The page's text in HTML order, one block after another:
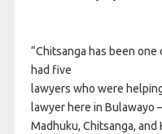
“Chitsanga has been
had five
lawyers who were
lawyer here in Bulawayo
Madhuku, Chitsanga, and